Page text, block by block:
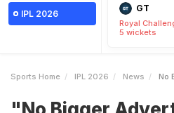
IPL 2026
GT
Royal
5 wickets
Sports Home IPL 2026 News No